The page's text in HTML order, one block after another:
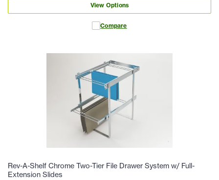
View Options
Compare
Rev-A-Shelf Chrome Two-Tier File Drawer System w/ Full-
Extension Slides